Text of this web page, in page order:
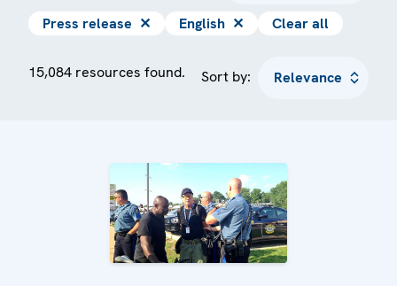
Press release ✕ English ✕ Clear all
15,084 resources found. Sort by: